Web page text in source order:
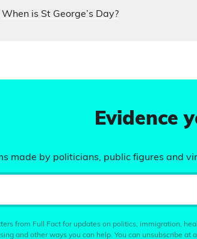
When is St George’s Day?
Evidence
made by politicians, public figures and
from Full Fact for updates on politics, immigration,
and other ways you can help. You can unsubscribe